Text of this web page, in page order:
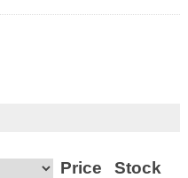
Price Stock